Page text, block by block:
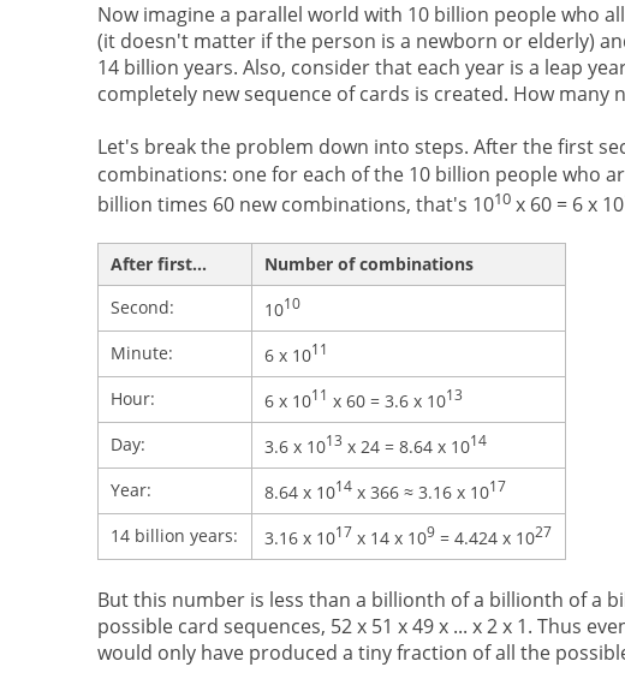
Now imagine a parallel world with 10 billion people who
(it doesn't matter if the person is a newborn or elderly)
14 billion years. Also, consider that each year is a leap
completely new sequence of cards is created. How
Let's break the problem down into steps. After the first
combinations: one for each of the 10 billion people who
billion times 60 new combinations, that's 1010x 60 = 6 x 10
After first...
Number of combinations
Second:
1010
Minute: 6 x 1011
Hour: 6 x 1011 x 60 = 3.6 x 1013
Day: 3.6 x 1013 x 24 = 8.64 x 1014
Year: 8.64 x 1014x 366 ≈ 3.16 x 1017
14 billion years: 3.16 x 1017 x 14 x 109= 4.424 x 1027
But this number is less than a billionth of a billionth of a
possible card sequences, 52 x 51 x 49 x ... x 2 x 1. Thus
would only have produced a tiny fraction of all the